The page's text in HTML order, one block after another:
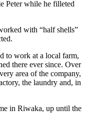
Peter while he filleted
with “half shells”
to work at a local farm,
there ever since. Over
area of the company,
the laundry and, in
in Riwaka, up until the